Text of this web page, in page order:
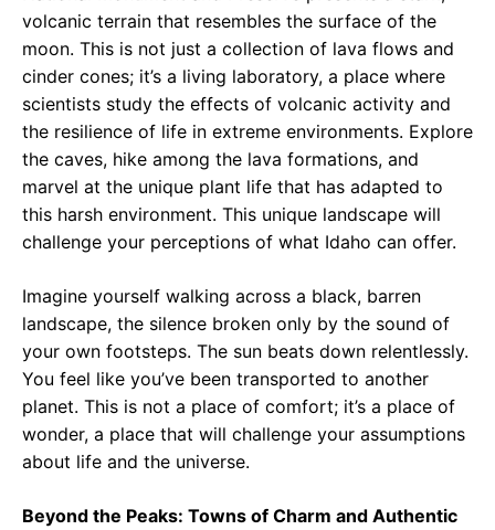
volcanic terrain that resembles the surface of the
moon. This is not just a collection of lava flows and
cinder cones; it’s a living laboratory, a place where
scientists study the effects of volcanic activity and
the resilience of life in extreme environments. Explore
the caves, hike among the lava formations, and
marvel at the unique plant life that has adapted to
this harsh environment. This unique landscape will
challenge your perceptions of what Idaho can offer.
Imagine yourself walking across a black, barren
landscape, the silence broken only by the sound of
your own footsteps. The sun beats down relentlessly.
You feel like you’ve been transported to another
planet. This is not a place of comfort; it’s a place of
wonder, a place that will challenge your assumptions
about life and the universe.
Beyond the Peaks: Towns of Charm and Authentic